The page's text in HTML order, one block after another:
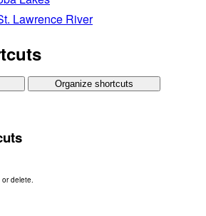
Lawrence River
Organize shortcuts
delete.